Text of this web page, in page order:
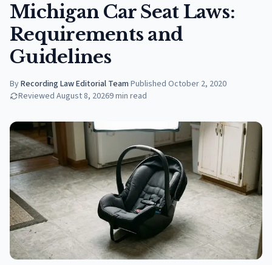
Michigan Car Seat Laws:
Requirements and
Guidelines
ByRecording Law Editorial Team·Published October 2, 2020
Reviewed August 8, 20269min read